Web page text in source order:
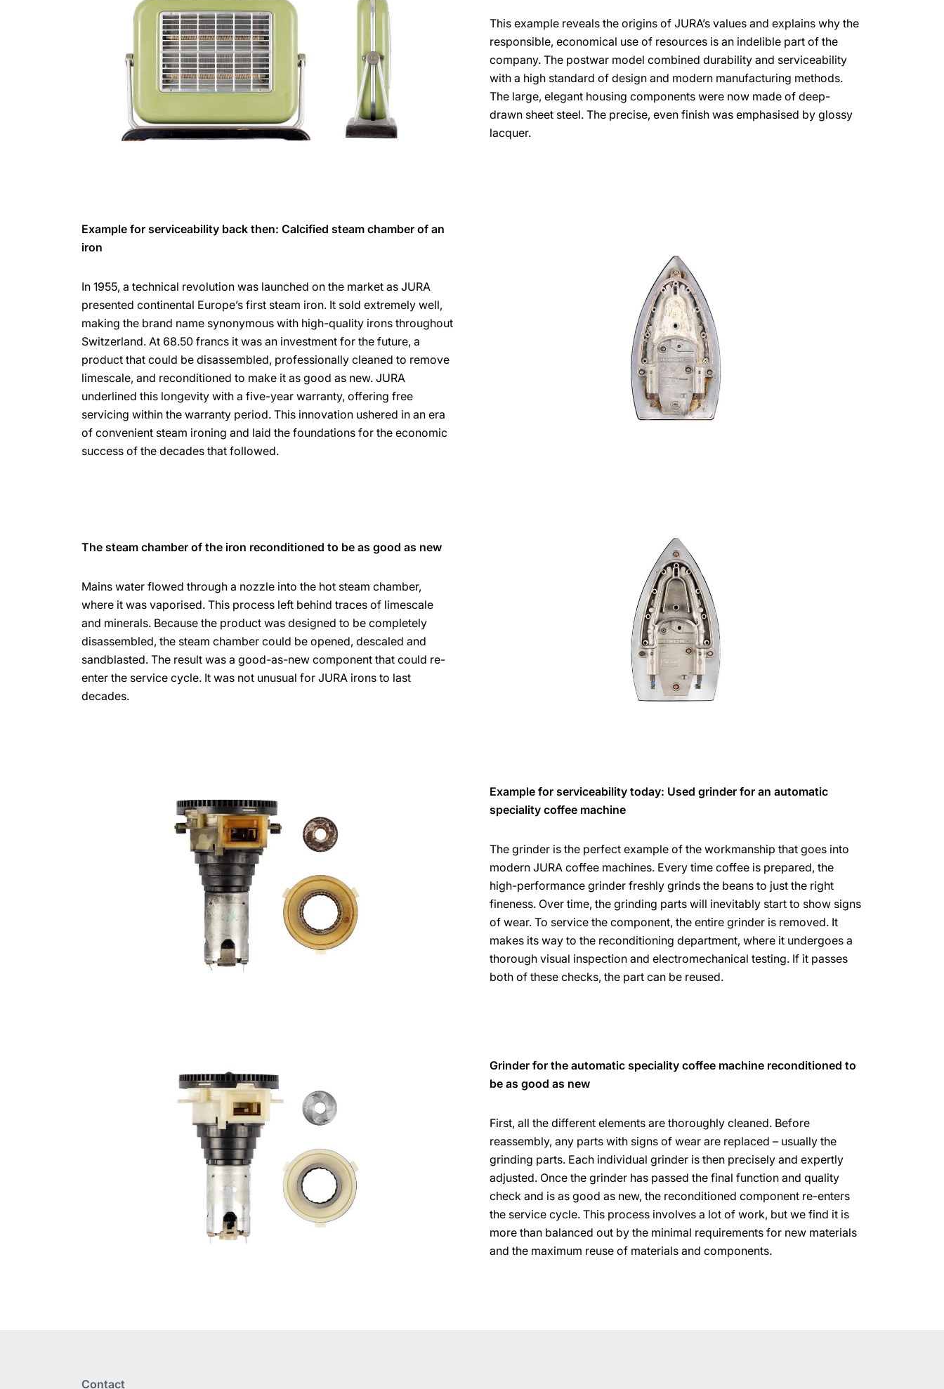
This example reveals the origins of JURA’s values and explains why the
responsible, economical use of resources is an indelible part of the
company. The postwar model combined durability and serviceability
with a high standard of design and modern manufacturing methods.
The large, elegant housing components were now made of deep-
drawn sheet steel. The precise, even finish was emphasised by glossy
lacquer.
Example for serviceability back then: Calcified steam chamber of an
iron
In 1955, a technical revolution was launched on the market as JURA
presented continental Europe’s first steam iron. It sold extremely well,
making the brand name synonymous with high-quality irons throughout
Switzerland. At 68.50 francs it was an investment for the future, a
product that could be disassembled, professionally cleaned to remove
limescale, and reconditioned to make it as good as new. JURA
underlined this longevity with a five-year warranty, offering free
servicing within the warranty period. This innovation ushered in an era
of convenient steam ironing and laid the foundations for the economic
success of the decades that followed.
The steam chamber of the iron reconditioned to be as good as new
Mains water flowed through a nozzle into the hot steam chamber,
where it was vaporised. This process left behind traces of limescale
and minerals. Because the product was designed to be completely
disassembled, the steam chamber could be opened, descaled and
sandblasted. The result was a good-as-new component that could re-
enter the service cycle. It was not unusual for JURA irons to last
decades.
Example for serviceability today: Used grinder for an automatic
speciality coffee machine
The grinder is the perfect example of the workmanship that goes into
modern JURA coffee machines. Every time coffee is prepared, the
high-performance grinder freshly grinds the beans to just the right
fineness. Over time, the grinding parts will inevitably start to show signs
of wear. To service the component, the entire grinder is removed. It
makes its way to the reconditioning department, where it undergoes a
thorough visual inspection and electromechanical testing. If it passes
both of these checks, the part can be reused.
Grinder for the automatic speciality coffee machine reconditioned to
be as good as new
First, all the different elements are thoroughly cleaned. Before
reassembly, any parts with signs of wear are replaced – usually the
grinding parts. Each individual grinder is then precisely and expertly
adjusted. Once the grinder has passed the final function and quality
check and is as good as new, the reconditioned component re-enters
the service cycle. This process involves a lot of work, but we find it is
more than balanced out by the minimal requirements for new materials
and the maximum reuse of materials and components.
Contact